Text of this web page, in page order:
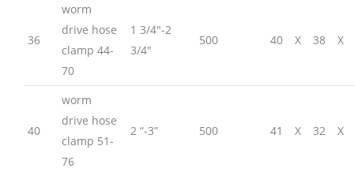
36
worm
drive hose
clamp 44-
70
1 3/4″-2
3/4″
500 40 X 38 X
40
worm
drive hose
clamp 51-
76
2 “-3” 500 41 X 32 X